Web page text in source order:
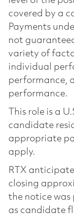
covered by a
Payments
not
variety of
individual
performance,
performance.
This role is a
candidate
appropriate
apply.
RTX
closing
the notice was
as candidate